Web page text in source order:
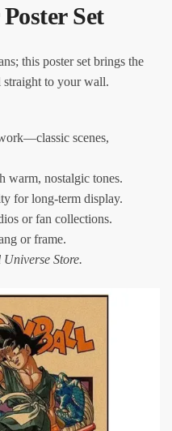
Set
this poster set brings the
to your wall.
scenes,
warm, nostalgic tones.
for long-term display.
or fan collections.
or frame.
Store.